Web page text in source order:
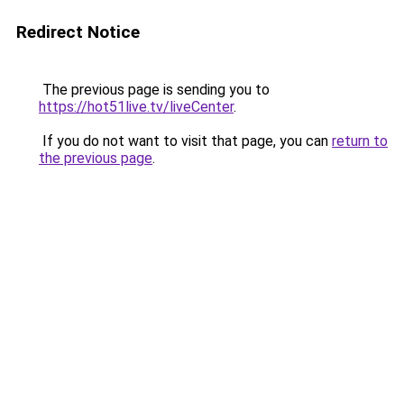
Redirect Notice
The previous page is sending you to
https://hot51live.tv/liveCenter.
If you do not want to visit that page, you can return to
the previous page.